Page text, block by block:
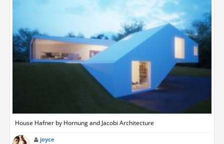
House Hafner by Hornung and Jacobi Architecture
joyce